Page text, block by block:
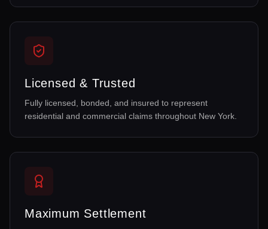
Licensed & Trusted
Fully licensed, bonded, and insured to represent
residential and commercial claims throughout New York.
Maximum Settlement